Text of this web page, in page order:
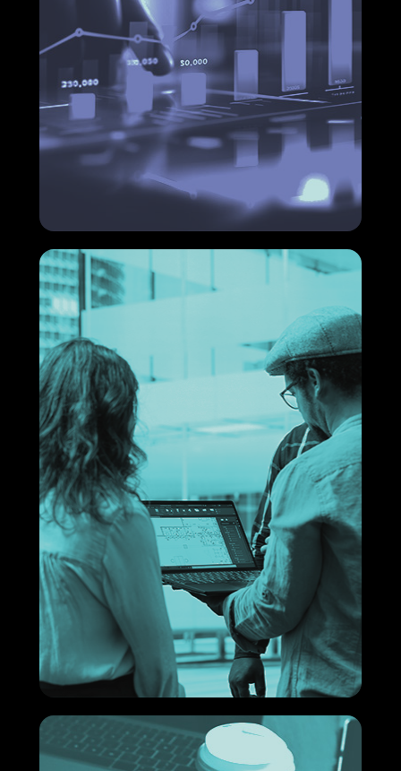
Financial services: what are the
main ones?
If you are looking for solutions to optimize your
company's financial management, understanding
what the main financial services are is the first step
to making strategic decisions that generate real
impact.
What are facilities?
Understand how this supports your business.